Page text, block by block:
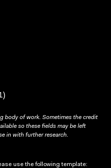
body of work. Sometimes the credit
so these fields may be left
in with further research.
use the following template: